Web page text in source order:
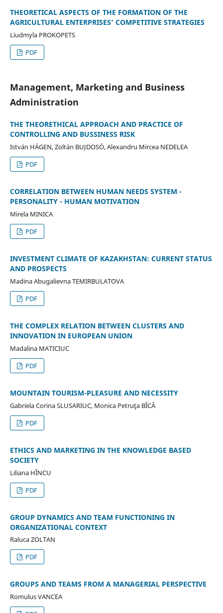
THEORETICAL ASPECTS OF THE FORMATION OF THE
AGRICULTURAL ENTERPRISES’ COMPETITIVE STRATEGIES
Liudmyla PROKOPETS
PDF
Management, Marketing and Business
Administration
THE THEORETHICAL APPROACH AND PRACTICE OF
CONTROLLING AND BUSSINESS RISK
István HÁGEN, Zoltán BUJDOSÓ, Alexandru Mircea NEDELEA
PDF
CORRELATION BETWEEN HUMAN NEEDS SYSTEM -
PERSONALITY - HUMAN MOTIVATION
Mirela MINICA
PDF
INVESTMENT CLIMATE OF KAZAKHSTAN: CURRENT STATUS
AND PROSPECTS
Madina Abugalievna TEMIRBULATOVA
PDF
THE COMPLEX RELATION BETWEEN CLUSTERS AND
INNOVATION IN EUROPEAN UNION
Madalina MATICIUC
PDF
MOUNTAIN TOURISM-PLEASURE AND NECESSITY
Gabriela Corina SLUSARIUC, Monica Petruţa BÎCĂ
PDF
ETHICS AND MARKETING IN THE KNOWLEDGE BASED
SOCIETY
Liliana HÎNCU
PDF
GROUP DYNAMICS AND TEAM FUNCTIONING IN
ORGANIZATIONAL CONTEXT
Raluca ZOLTAN
PDF
GROUPS AND TEAMS FROM A MANAGERIAL PERSPECTIVE
Romulus VANCEA